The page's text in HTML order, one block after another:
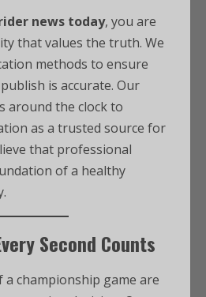
news today, you are
that values the truth. We
methods to ensure
is accurate. Our
around the clock to
as a trusted source for
that professional
of a healthy
Second Counts
championship game are